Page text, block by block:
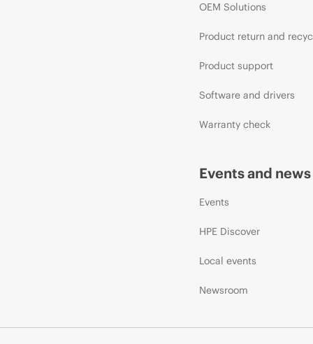
OEM Solutions
Product return and
Product support
Software and drivers
Warranty check
Events and news
Events
HPE Discover
Local events
Newsroom